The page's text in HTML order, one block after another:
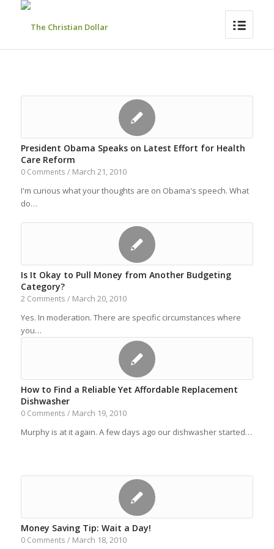
President Obama Speaks on Latest Effort for Health
Care Reform
0 Comments / March 21, 2010
I'm curious what your thoughts are on Obama's speech. What
do…
Is It Okay to Pull Money from Another Budgeting
Category?
2 Comments / March 20, 2010
Yes. In moderation. There are specific circumstances where
you…
How to Find a Reliable Yet Affordable Replacement
Dishwasher
0 Comments / March 19, 2010
Murphy is at it again. A few days ago our dishwasher started…
Money Saving Tip: Wait a Day!
0 Comments / March 18, 2010